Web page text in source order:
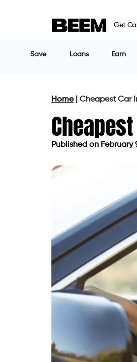
Get
Save Loans Earn
Home| Cheapest Car
Published on February